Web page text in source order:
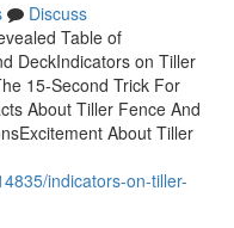
Discuss
Table of
DeckIndicators on Tiller
15-Second Trick For
About Tiller Fence And
About Tiller
indicators-on-tiller-